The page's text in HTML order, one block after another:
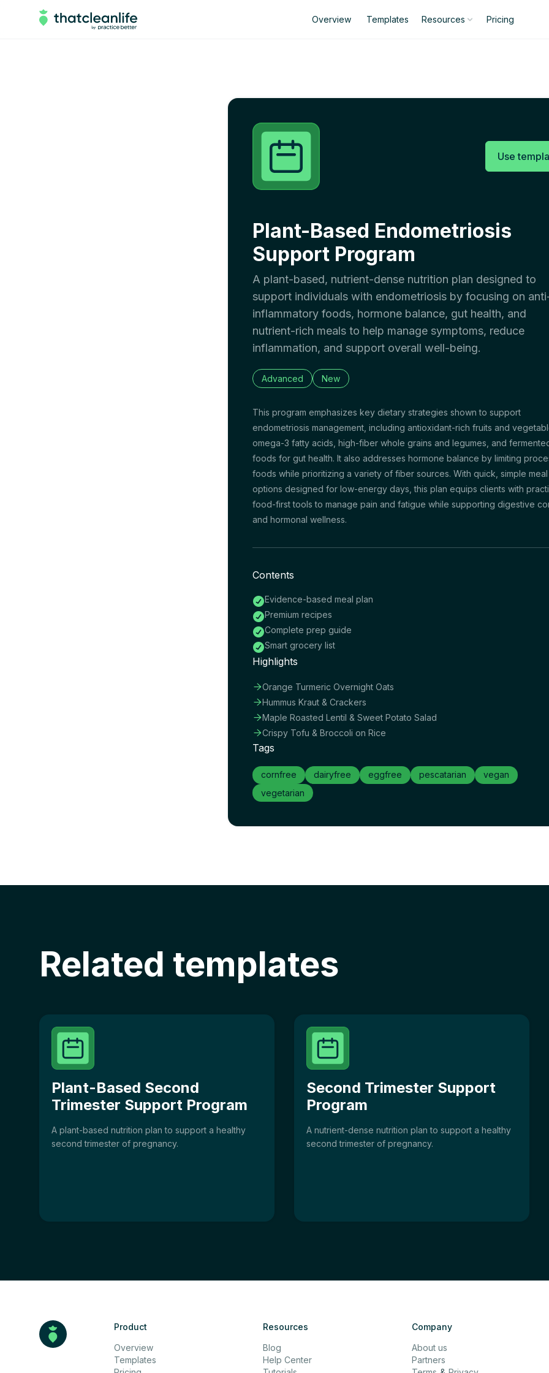
Overview Templates Resources Pricing
Use
Plant-Based Endometriosis
Support Program
A plant-based, nutrient-dense nutrition plan designed to
support individuals with endometriosis by focusing on
inflammatory foods, hormone balance, gut health, and
nutrient-rich meals to help manage symptoms, reduce
inflammation, and support overall well-being.
Advanced New
This program emphasizes key dietary strategies shown to support
endometriosis management, including antioxidant-rich fruits and
omega-3 fatty acids, high-fiber whole grains and legumes, and
foods for gut health. It also addresses hormone balance by limiting
foods while prioritizing a variety of fiber sources. With quick, simple meal
options designed for low-energy days, this plan equips clients with
food-first tools to manage pain and fatigue while supporting digestive
and hormonal wellness.
Contents
Evidence-based meal plan
Premium recipes
Complete prep guide
Smart grocery list
Highlights
Orange Turmeric Overnight Oats
Hummus Kraut & Crackers
Maple Roasted Lentil & Sweet Potato Salad
Crispy Tofu & Broccoli on Rice
Tags
cornfree dairyfree eggfree pescatarian
vegan
vegetarian
Related templates
Plant-Based Second
Trimester Support Program
A plant-based nutrition plan to support a healthy
second trimester of pregnancy.
Second Trimester Support
Program
A nutrient-dense nutrition plan to support a healthy
second trimester of pregnancy.
Product
Overview
Templates
Resources
Blog
Help Center
Company
About us
Partners